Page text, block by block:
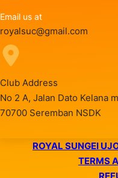
Email us at
royalsuc@gmail.com
Club Address
No 2 A, Jalan Dato Kelana
70700 Seremban NSDK
ROYAL SUNGEI
TERMS